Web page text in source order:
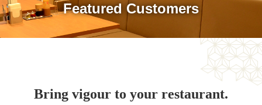
Featured Customers
Bring vigour to your restaurant.